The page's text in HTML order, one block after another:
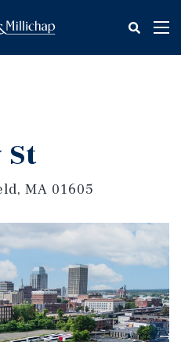
MA 01605